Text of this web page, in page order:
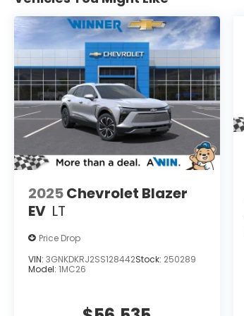
2025Chevrolet Blazer
EV LT
Price Drop
VIN: 3GNKDKRJ2SS128442Stock: 250289
Model: 1MC26